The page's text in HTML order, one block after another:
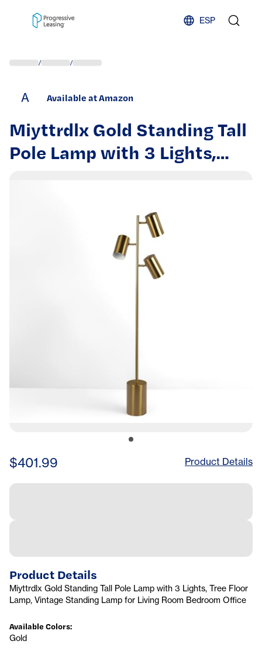
ESP
/ /
A Available at Amazon
Miyttrdlx Gold Standing Tall
Pole Lamp with 3 Lights,
Room Bedroom Office
$401.99 Product Details
Product Details
Miyttrdlx Gold Standing Tall Pole Lamp with 3 Lights, Tree Floor
Lamp, Vintage Standing Lamp for Living Room Bedroom Office
Available Colors:
Gold